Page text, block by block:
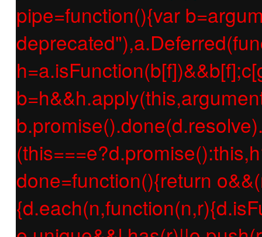
pipe=function(){var
done=function(){return